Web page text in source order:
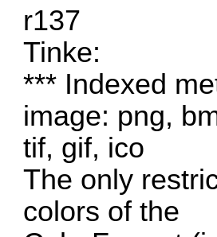
r137
Tinke:
*** Indexed
image: png,
tif, gif, ico
The only
colors of the